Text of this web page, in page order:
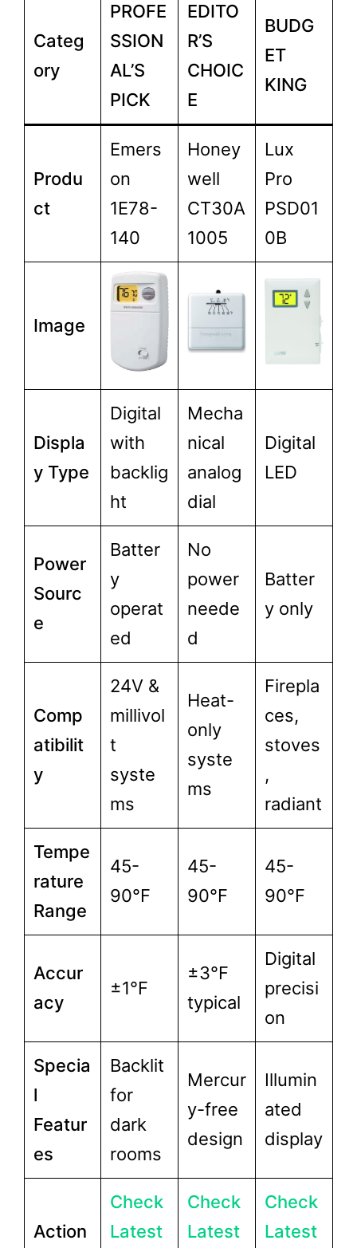
Categ
ory
PROFE
SSION
AL’S
PICK
EDITO
R’S
CHOIC
E
BUDG
ET
KING
Produ
ct
Emers
on
1E78-
140
Honey
well
CT30A
1005
Lux
Pro
PSD01
0B
Image
Displa
y Type
Digital
with
backlig
ht
Mecha
nical
analog
dial
Digital
LED
Power
Sourc
e
Batter
y
operat
ed
No
power
neede
d
Batter
y only
Comp
atibilit
y
24V &
millivol
t
syste
ms
Heat-
only
syste
ms
Firepla
ces,
stoves
,
radiant
Tempe
rature
Range
45-
90°F
45-
90°F
45-
90°F
Accur
acy
±1°F
±3°F
typical
Digital
precisi
on
Specia
l
Featur
es
Backlit
for
dark
rooms
Mercur
y-free
design
Illumin
ated
display
Action
Check
Latest
Check
Latest
Check
Latest